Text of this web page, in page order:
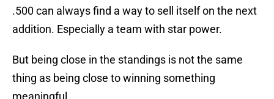
.500 can always find a way to sell itself on the next
addition. Especially a team with star power.
But being close in the standings is not the same
thing as being close to winning something
meaningful.